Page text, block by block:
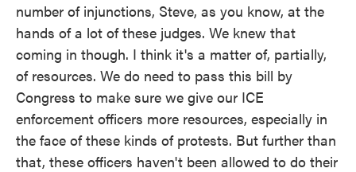
number of injunctions, Steve, as you know, at the
hands of a lot of these judges. We knew that
coming in though. I think it's a matter of, partially,
of resources. We do need to pass this bill by
Congress to make sure we give our ICE
enforcement officers more resources, especially in
the face of these kinds of protests. But further than
that, these officers haven't been allowed to do their